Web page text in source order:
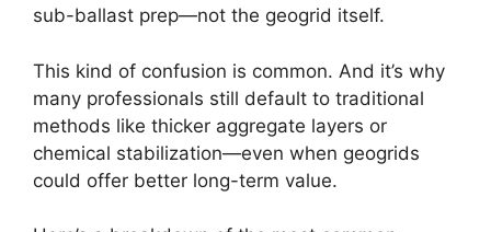
sub-ballast prep—not the geogrid itself.
This kind of confusion is common. And it’s why
many professionals still default to traditional
methods like thicker aggregate layers or
chemical stabilization—even when geogrids
could offer better long-term value.